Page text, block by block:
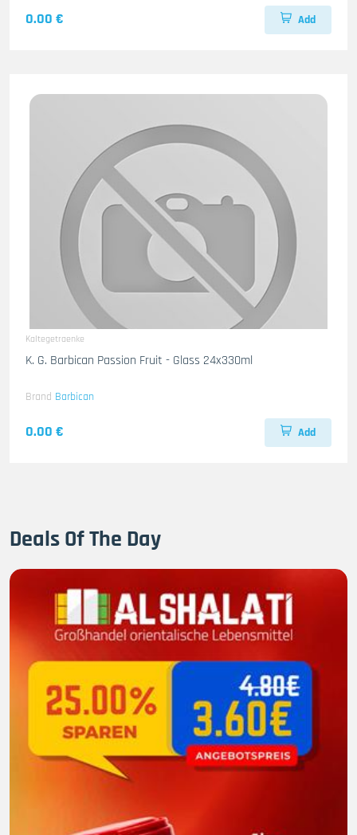
0.00 € Add
Kaltegetraenke
K. G. Barbican Passion Fruit - Glass 24x330ml
Brand Barbican
0.00 € Add
Deals Of The Day